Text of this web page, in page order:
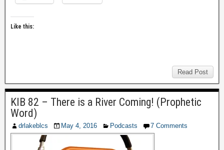
Like this:
Read Post
KIB 82 – There is a River Coming! (Prophetic
Word)
drlakeblcs May 4, 2016 Podcasts 7 Comments